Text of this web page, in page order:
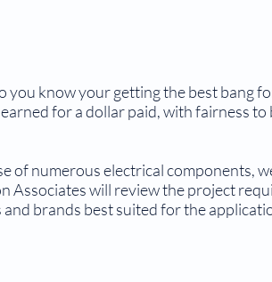
you know your getting the best bang
for a dollar paid, with fairness
of numerous electrical components,
will review the project
brands best suited for the